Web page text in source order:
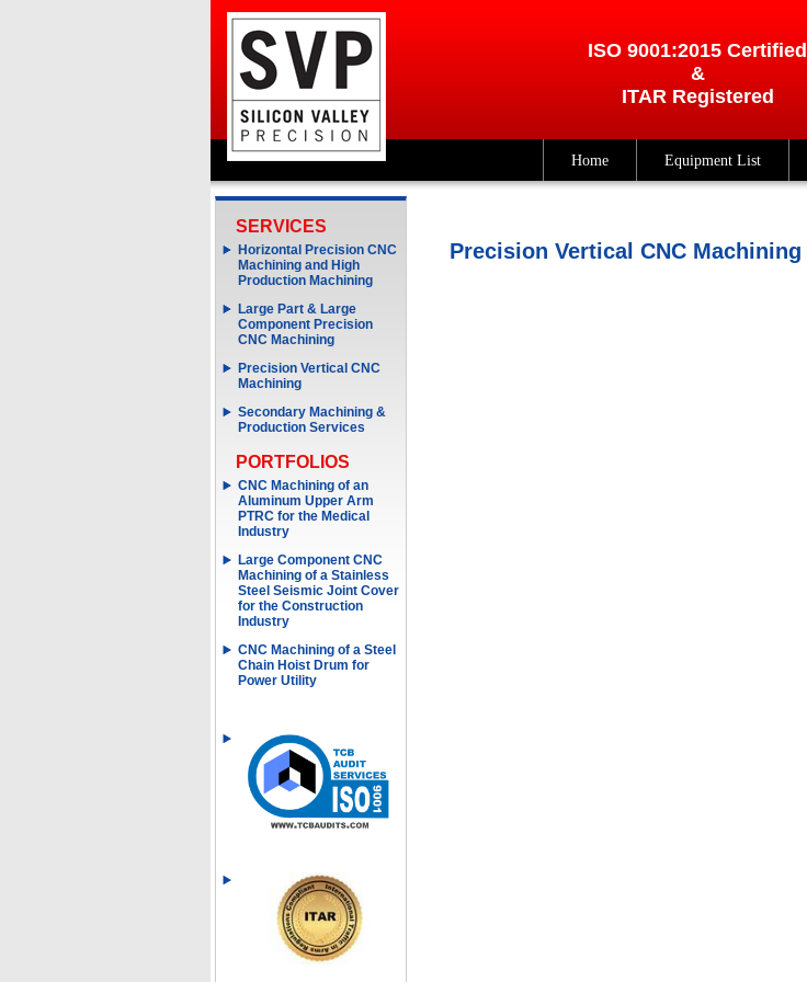
ISO 9001:2015 Certified
&
ITAR Registered
Home Equipment List
Precision Vertical CNC Machining
SERVICES
Horizontal Precision CNC
Machining and High
Production Machining
Large Part & Large
Component Precision
CNC Machining
Precision Vertical CNC
Machining
Secondary Machining &
Production Services
PORTFOLIOS
CNC Machining of an
Aluminum Upper Arm
PTRC for the Medical
Industry
Large Component CNC
Machining of a Stainless
Steel Seismic Joint Cover
for the Construction
Industry
CNC Machining of a Steel
Chain Hoist Drum for
Power Utility